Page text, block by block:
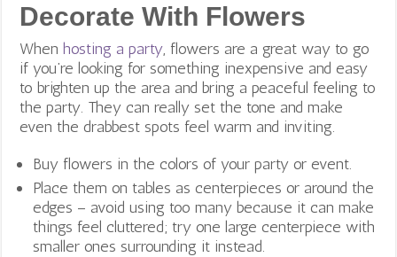
Decorate With Flowers
Whenhosting a party, flowers are a great way to go
if you’re looking for something inexpensive and easy
to brighten up the area and bring a peaceful feeling to
the party. They can really set the tone and make
even the drabbest spots feel warm and inviting.
Buy flowers in the colors of your party or event.
Place them on tables as centerpieces or around the
edges – avoid using too many because it can make
things feel cluttered; try one large centerpiece with
smaller ones surrounding it instead.